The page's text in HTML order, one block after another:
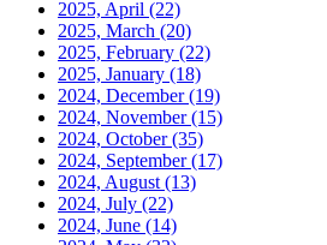
2025, April (22)
2025, March (20)
2025, February (22)
2025, January (18)
2024, December(19)
2024, November(15)
2024, October(35)
2024, September(17)
2024, August (13)
2024, July (22)
2024, June (14)